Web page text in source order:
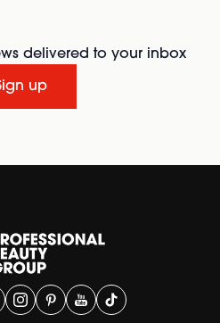
delivered to your inbox
up